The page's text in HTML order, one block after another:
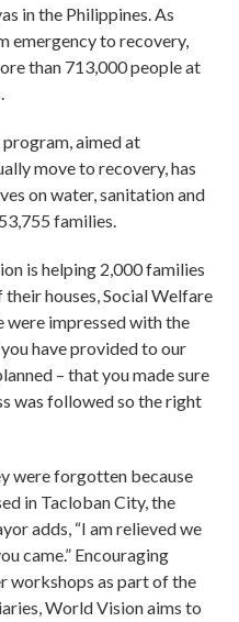
in the Philippines. As
emergency to recovery,
than 713,000 people at
aimed at
move to recovery, has
on water, sanitation and
families.
is helping 2,000 families
houses, Social Welfare
impressed with the
have provided to our
– that you made sure
was followed so the right
were forgotten because
in Tacloban City, the
adds, “I am relieved we
came.” Encouraging
as part of the
World Vision aims to